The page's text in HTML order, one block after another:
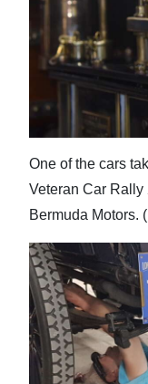
One of the cars
Veteran Car
Bermuda Motors.